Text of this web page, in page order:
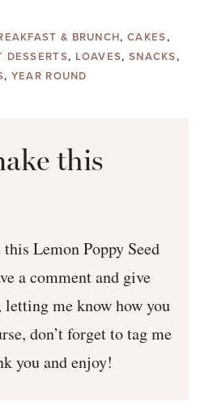
& BRUNCH, CAKES,
DESSERTS, LOAVES, SNACKS,
, YEAR ROUND
this
Lemon Poppy Seed
a comment and give
me know how you
don’t forget to tag me
you and enjoy!